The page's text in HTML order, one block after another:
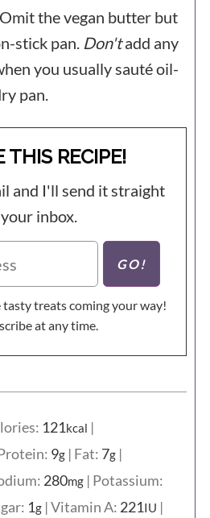
Omit the vegan butter but
stick pan. Don'tadd any
you usually sauté oil-
pan.
THIS RECIPE!
inbox.
at any time.
121kcal |
9g| Fat: 7g|
280mg| Potassium:
1g|Vitamin A: 221IU |